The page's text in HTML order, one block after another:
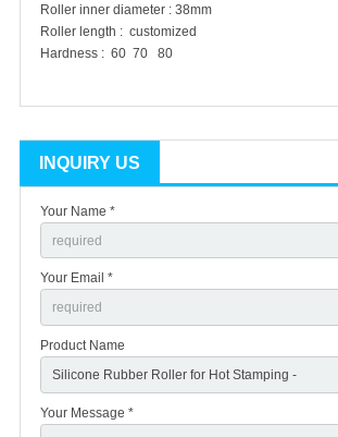
Roller inner diameter : 38mm
Roller length : customized
Hardness : 60 70 80
INQUIRY US
Your Name *
Your Email *
Product Name
Your Message *